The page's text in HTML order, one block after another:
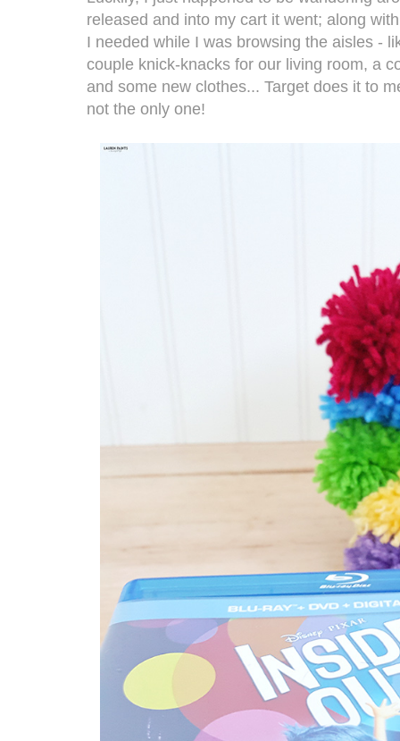
released and into my cart it went; along
I needed while I was browsing the aisles -
couple knick-knacks for our living room, a
and some new clothes... Target does it to
not the only one!